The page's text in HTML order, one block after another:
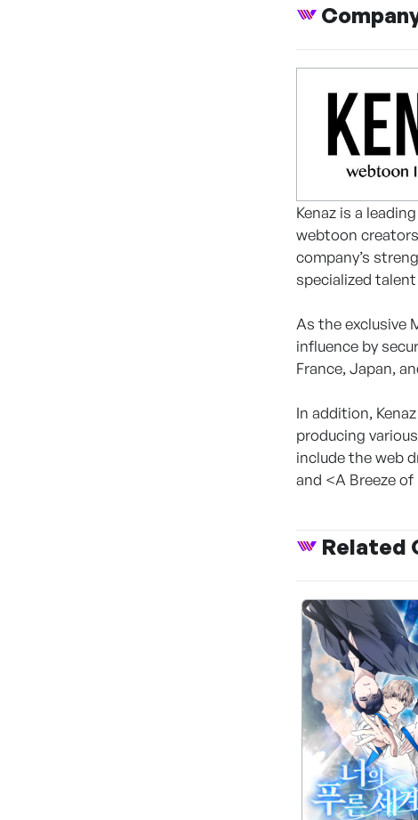
Kenaz is a
webtoon
company’s
specialized
As the exclusive
influence by
France, Japan,
In addition,
producing
include the web
and <A Breeze
Related